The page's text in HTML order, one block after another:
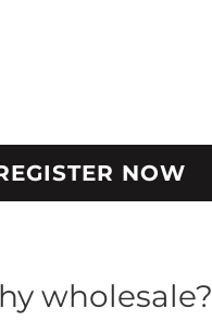
NOW
wholesale?